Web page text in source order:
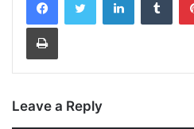
Print
Leave a Reply